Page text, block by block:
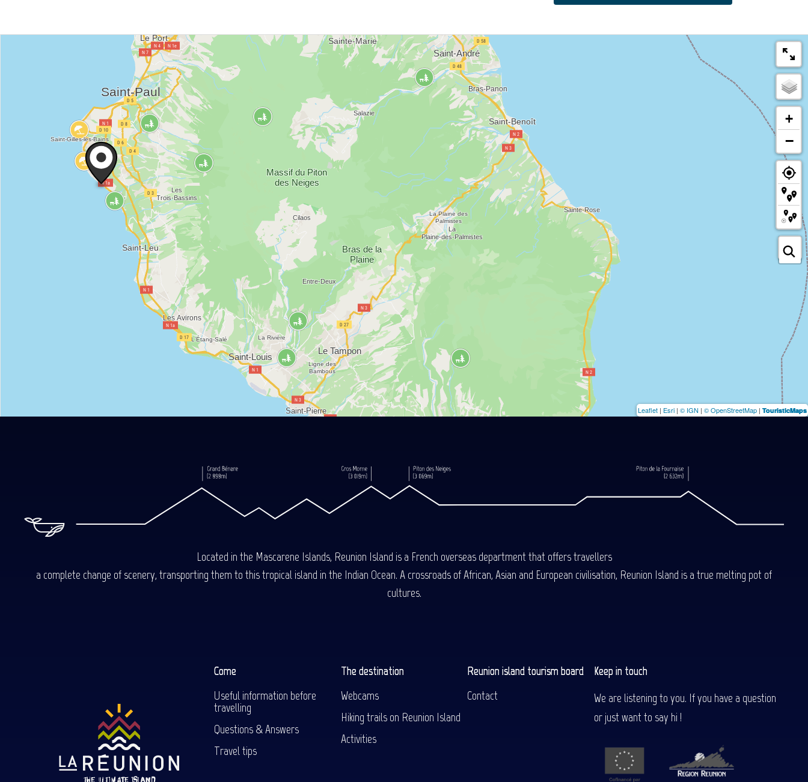
+
−
Leaflet | Esri | © IGN | © OpenStreetMap | TouristicMaps
Located in the Mascarene Islands, Reunion Island is a French overseas department that offers travellers
a complete change of scenery, transporting them to this tropical island in the Indian Ocean. A crossroads of African, Asian and European civilisation, Reunion Island is a true melting pot of
cultures.
Come
Useful information before
travelling
Questions & Answers
Travel tips
The destination
Webcams
Hiking trails on Reunion Island
Activities
Reunion island tourism board
Contact
Keep in touch
We are listening to you. If you have a question
or just want to say hi !